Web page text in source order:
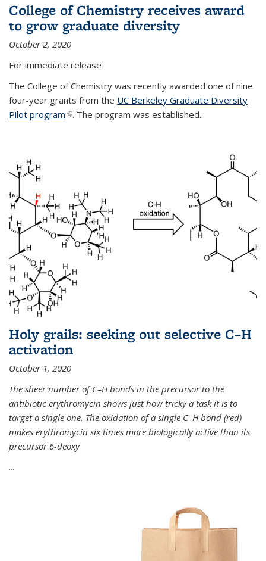
College of Chemistry receives award
to grow graduate diversity
October 2, 2020
For immediate release
The College of Chemistry was recently awarded one of nine
four-year grants from the UC Berkeley Graduate Diversity
Pilot program(link is external)
. The program was established...
Holy grails: seeking out selective C–H
activation
October 1, 2020
The sheer number of C–H bonds in the precursor to the
antibiotic erythromycin shows just how tricky a task it is to
target a single one. The oxidation of a single C–H bond (red)
makes erythromycin six times more biologically active than its
precursor 6-deoxy
...